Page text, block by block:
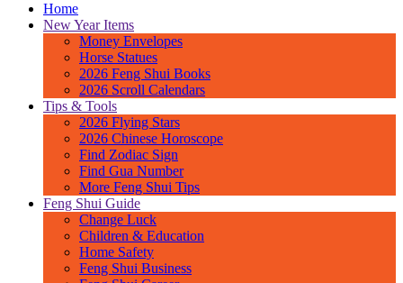
Home
New Year Items
Money Envelopes
Horse Statues
2026 Feng Shui Books
2026 Scroll Calendars
Tips & Tools
2026 Flying Stars
2026 Chinese Horoscope
Find Zodiac Sign
Find Gua Number
More Feng Shui Tips
Feng Shui Guide
Change Luck
Children & Education
Home Safety
Feng Shui Business